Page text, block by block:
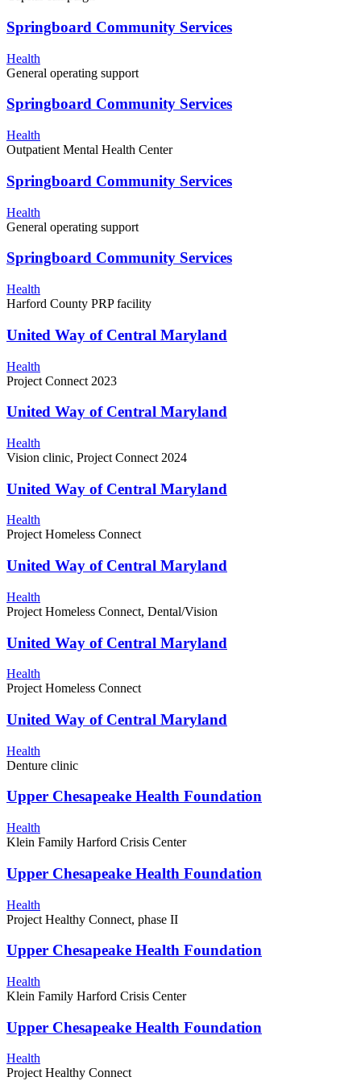
Springboard Community Services
Health
General operating support
Springboard Community Services
Health
Outpatient Mental Health Center
Springboard Community Services
Health
General operating support
Springboard Community Services
Health
Harford County PRP facility
United Way of Central Maryland
Health
Project Connect 2023
United Way of Central Maryland
Health
Vision clinic, Project Connect 2024
United Way of Central Maryland
Health
Project Homeless Connect
United Way of Central Maryland
Health
Project Homeless Connect, Dental/Vision
United Way of Central Maryland
Health
Project Homeless Connect
United Way of Central Maryland
Health
Denture clinic
Upper Chesapeake Health Foundation
Health
Klein Family Harford Crisis Center
Upper Chesapeake Health Foundation
Health
Project Healthy Connect, phase II
Upper Chesapeake Health Foundation
Health
Klein Family Harford Crisis Center
Upper Chesapeake Health Foundation
Health
Project Healthy Connect